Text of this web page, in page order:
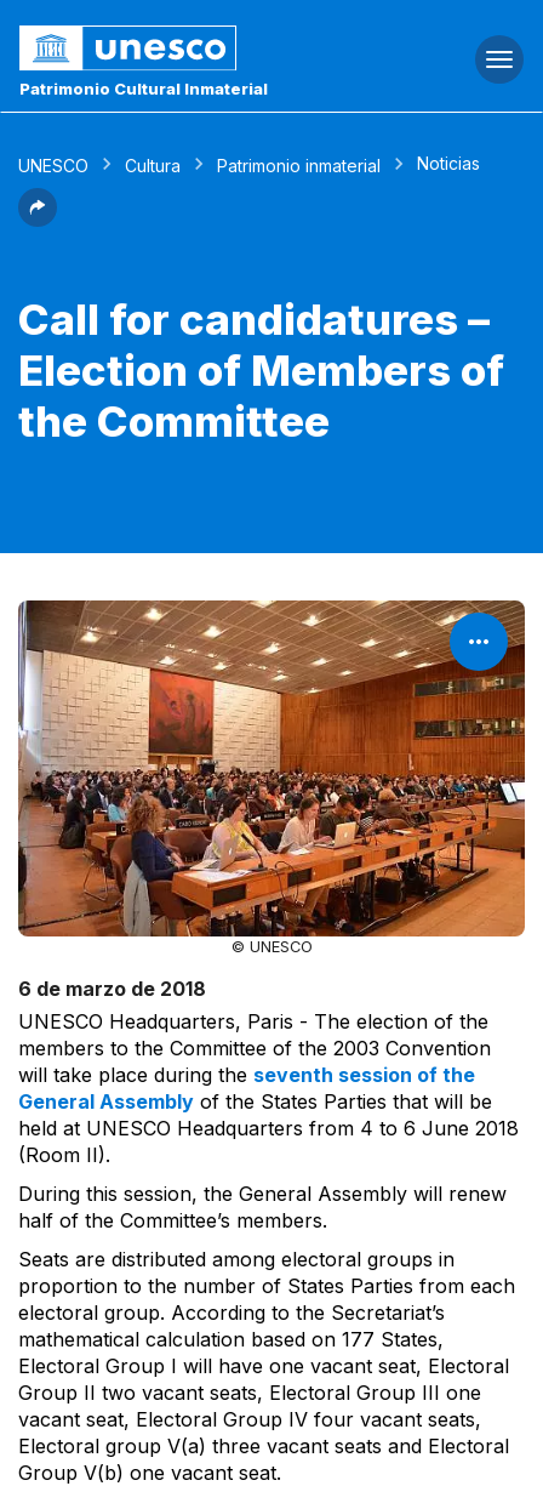
Patrimonio Cultural Inmaterial
UNESCO Cultura Patrimonio inmaterial Noticias
Call for candidatures –
Election of Members of
the Committee
© UNESCO
6 de marzo de 2018
UNESCO Headquarters, Paris - The election of the
members to the Committee of the 2003 Convention
will take place during the seventh session of the
General Assembly of the States Parties that will be
held at UNESCO Headquarters from 4 to 6 June 2018
(Room II).
During this session, the General Assembly will renew
half of the Committee’s members.
Seats are distributed among electoral groups in
proportion to the number of States Parties from each
electoral group. According to the Secretariat’s
mathematical calculation based on 177 States,
Electoral Group I will have one vacant seat, Electoral
Group II two vacant seats, Electoral Group III one
vacant seat, Electoral Group IV four vacant seats,
Electoral group V(a) three vacant seats and Electoral
Group V(b) one vacant seat.